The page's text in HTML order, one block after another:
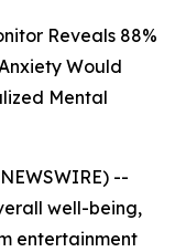
Reveals 88%
Would
Mental
--
well-being,
entertainment